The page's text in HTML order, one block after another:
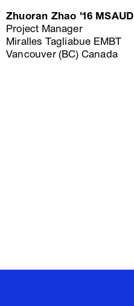
Zhuoran Zhao '16 MSAUD
Project Manager
Miralles Tagliabue EMBT
Vancouver (BC) Canada